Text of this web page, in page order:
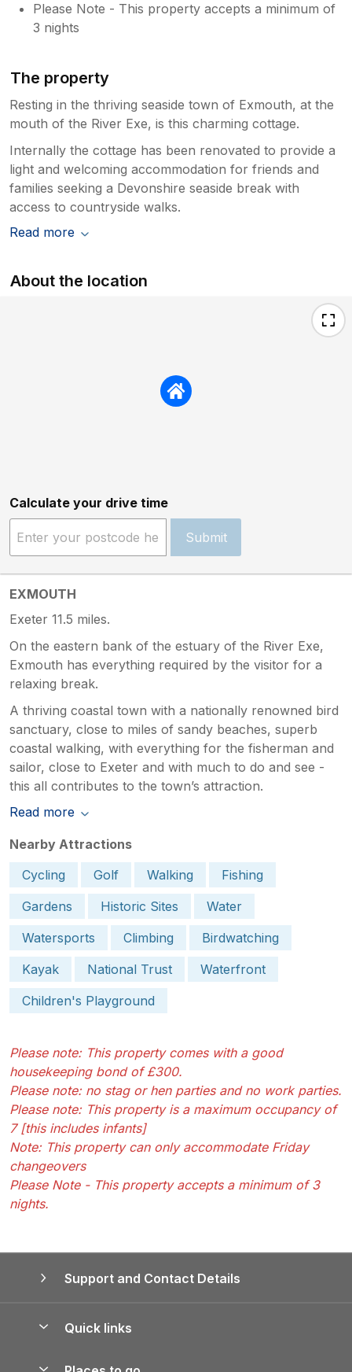
Please Note - This property accepts a minimum of
3 nights
The property
Resting in the thriving seaside town of Exmouth, at the
mouth of the River Exe, is this charming cottage.
Internally the cottage has been renovated to provide a
light and welcoming accommodation for friends and
families seeking a Devonshire seaside break with
access to countryside walks.
Read more
About the location
Calculate your drive time
Submit
EXMOUTH
Exeter 11.5 miles.
On the eastern bank of the estuary of the River Exe,
Exmouth has everything required by the visitor for a
relaxing break.
A thriving coastal town with a nationally renowned bird
sanctuary, close to miles of sandy beaches, superb
coastal walking, with everything for the fisherman and
sailor, close to Exeter and with much to do and see -
this all contributes to the town’s attraction.
Read more
Nearby Attractions
Cycling
Golf Walking
Fishing
Gardens
Historic Sites
Water
Watersports
Climbing
Birdwatching
Kayak
National Trust
Waterfront
Children's Playground
Please note: This property comes with a good
housekeeping bond of £300.
Please note: no stag or hen parties and no work parties.
Please note: This property is a maximum occupancy of
7 [this includes infants]
Note: This property can only accommodate Friday
changeovers
Please Note - This property accepts a minimum of 3
nights.
Support and Contact Details
Quick links